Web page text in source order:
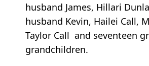
husband James, Hillari
husband Kevin, Hailei Call,
Taylor Call and seventeen
grandchildren.